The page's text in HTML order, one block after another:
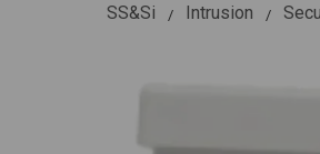
SS&Si Intrusion